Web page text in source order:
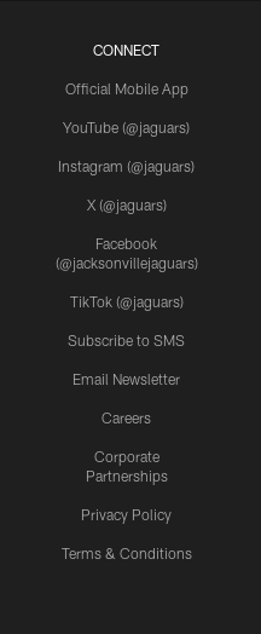
CONNECT
Official Mobile App
YouTube (@jaguars)
Instagram (@jaguars)
X (@jaguars)
Facebook
(@jacksonvillejaguars)
TikTok (@jaguars)
Subscribe to SMS
Email Newsletter
Careers
Corporate
Partnerships
Privacy Policy
Terms & Conditions